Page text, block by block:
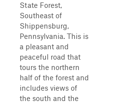
State Forest,
Southeast of
Shippensburg,
Pennsylvania. This is
a pleasant and
peaceful road that
tours the northern
half of the forest and
includes views of
the south and the